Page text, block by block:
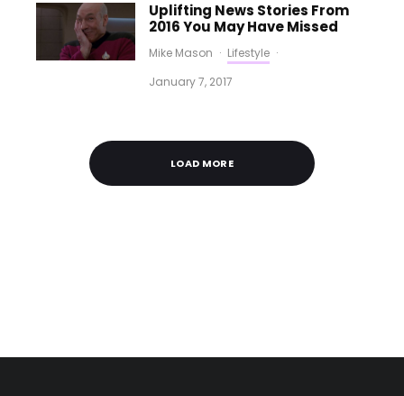
Uplifting News Stories From
2016 You May Have Missed
Mike Mason · Lifestyle ·
January 7, 2017
LOAD MORE